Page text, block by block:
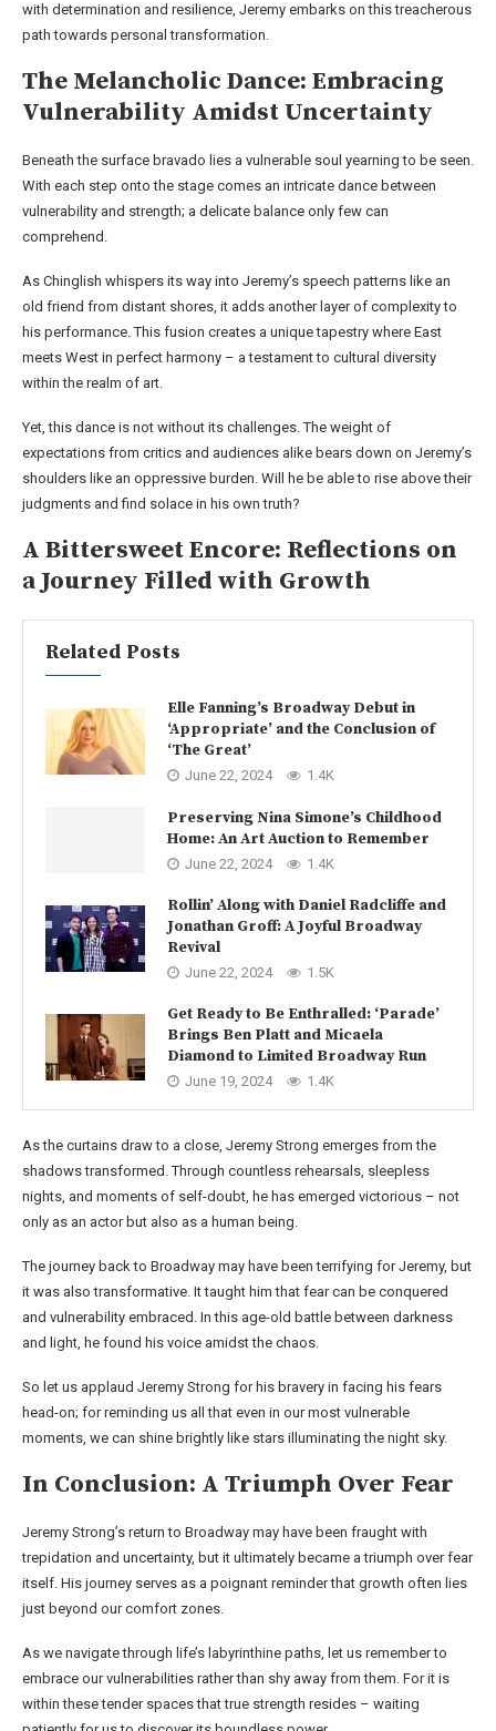
with determination and resilience, Jeremy embarks on this treacherous
path towards personal transformation.
The Melancholic Dance: Embracing
Vulnerability Amidst Uncertainty
Beneath the surface bravado lies a vulnerable soul yearning to be seen.
With each step onto the stage comes an intricate dance between
vulnerability and strength; a delicate balance only few can
comprehend.
As Chinglish whispers its way into Jeremy’s speech patterns like an
old friend from distant shores, it adds another layer of complexity to
his performance. This fusion creates a unique tapestry where East
meets West in perfect harmony – a testament to cultural diversity
within the realm of art.
Yet, this dance is not without its challenges. The weight of
expectations from critics and audiences alike bears down on Jeremy’s
shoulders like an oppressive burden. Will he be able to rise above their
judgments and find solace in his own truth?
A Bittersweet Encore: Reflections on
a Journey Filled with Growth
Related Posts
Elle Fanning’s Broadway Debut in
‘Appropriate’ and the Conclusion of
‘The Great’
June 22, 2024 1.4K
Preserving Nina Simone’s Childhood
Home: An Art Auction to Remember
June 22, 2024 1.4K
Rollin’ Along with Daniel Radcliffe and
Jonathan Groff: A Joyful Broadway
Revival
June 22, 2024 1.5K
Get Ready to Be Enthralled: ‘Parade’
Brings Ben Platt and Micaela
Diamond to Limited Broadway Run
June 19, 2024 1.4K
As the curtains draw to a close, Jeremy Strong emerges from the
shadows transformed. Through countless rehearsals, sleepless
nights, and moments of self-doubt, he has emerged victorious – not
only as an actor but also as a human being.
The journey back to Broadway may have been terrifying for Jeremy, but
it was also transformative. It taught him that fear can be conquered
and vulnerability embraced. In this age-old battle between darkness
and light, he found his voice amidst the chaos.
So let us applaud Jeremy Strong for his bravery in facing his fears
head-on; for reminding us all that even in our most vulnerable
moments, we can shine brightly like stars illuminating the night sky.
In Conclusion: A Triumph Over Fear
Jeremy Strong’s return to Broadway may have been fraught with
trepidation and uncertainty, but it ultimately became a triumph over fear
itself. His journey serves as a poignant reminder that growth often lies
just beyond our comfort zones.
As we navigate through life’s labyrinthine paths, let us remember to
embrace our vulnerabilities rather than shy away from them. For it is
within these tender spaces that true strength resides – waiting